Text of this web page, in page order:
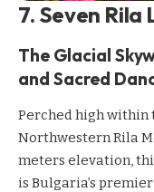
7. Seven Rila
The Glacial
and Sacred
Perched high within
Northwestern Rila
meters elevation,
is Bulgaria’s